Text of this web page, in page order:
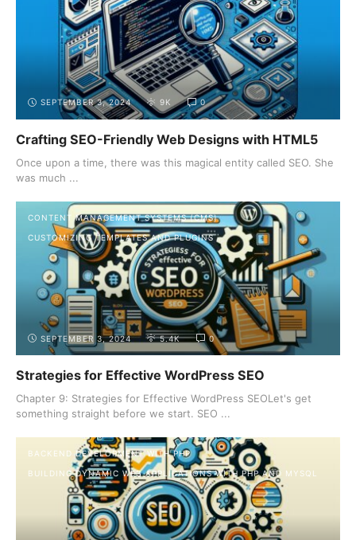
SEPTEMBER 3, 2024 9K 0
Crafting SEO-Friendly Web Designs with HTML5
Once upon a time, there was this magical entity called SEO. She
was much ...
CONTENT MANAGEMENT SYSTEMS (CMS)
CUSTOMIZING TEMPLATES AND PLUGINS
SEPTEMBER 3, 2024 5.4K 0
Strategies for Effective WordPress SEO
Chapter 9: Strategies for Effective WordPress SEOLet's get
something straight before we start. SEO ...
BACKEND DEVELOPMENT WITH PHP
BUILDING DYNAMIC WEB APPLICATIONS WITH PHP AND MYSQL